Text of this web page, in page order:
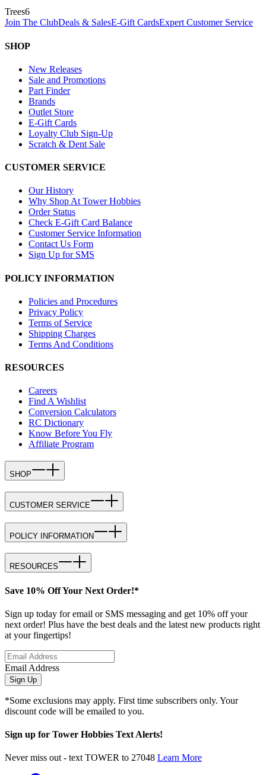
Trees6
Join The ClubDeals & SalesE-Gift CardsExpert Customer Service
SHOP
New Releases
Sale and Promotions
Part Finder
Brands
Outlet Store
E-Gift Cards
Loyalty Club Sign-Up
Scratch & Dent Sale
CUSTOMER SERVICE
Our History
Why Shop At Tower Hobbies
Order Status
Check E-Gift Card Balance
Customer Service Information
Contact Us Form
Sign Up for SMS
POLICY INFORMATION
Policies and Procedures
Privacy Policy
Terms of Service
Shipping Charges
Terms And Conditions
RESOURCES
Careers
Find A Wishlist
Conversion Calculators
RC Dictionary
Know Before You Fly
Affiliate Program
SHOP
CUSTOMER SERVICE
POLICY INFORMATION
RESOURCES
Save 10% Off Your Next Order!*
Sign up today for email or SMS messaging and get 10% off your
next order! Plus have the best deals and the latest new products right
at your fingertips!
Email Address
Sign Up
*Some exclusions may apply. First time subscribers only. Your
discount code will be emailed to you.
Sign up for Tower Hobbies Text Alerts!
Never miss out - text TOWER to 27048 Learn More